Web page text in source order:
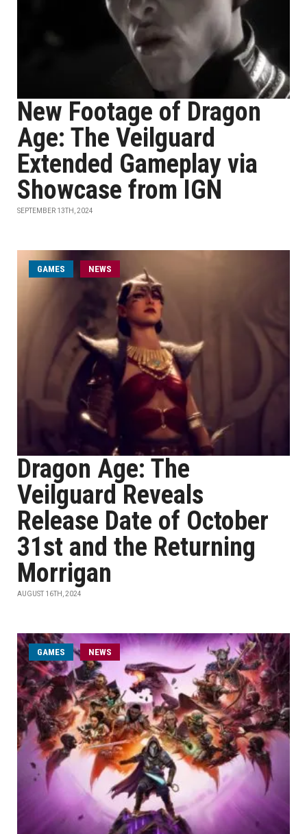
New Footage of Dragon
Age: The Veilguard
Extended Gameplay via
Showcase from IGN
SEPTEMBER 13TH, 2024
GAMES NEWS
Dragon Age: The
Veilguard Reveals
Release Date of October
31st and the Returning
Morrigan
AUGUST 16TH, 2024
GAMES NEWS